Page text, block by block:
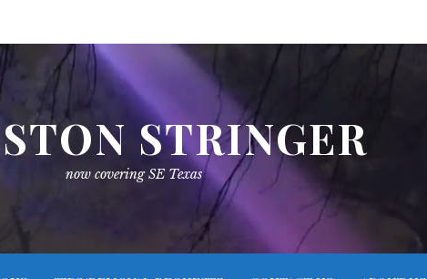
STRINGER
now covering SE Texas